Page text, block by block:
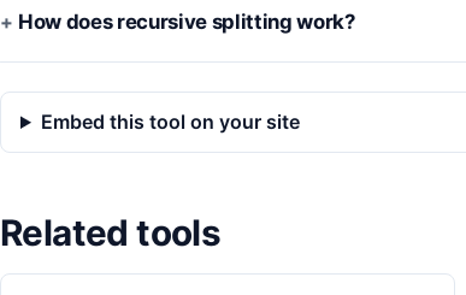
How does recursive splitting work?
Embed this tool on your site
Related tools